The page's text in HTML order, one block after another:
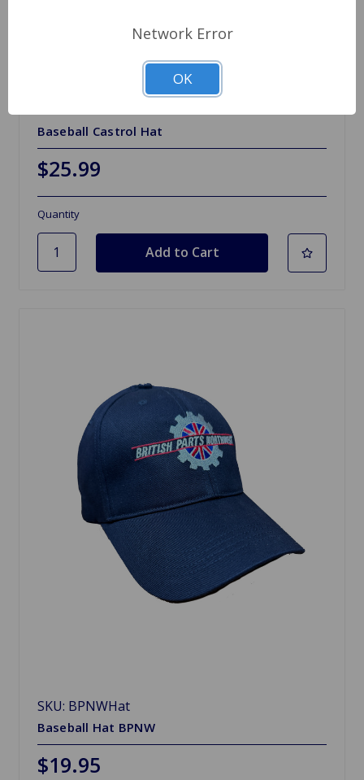
Baseball Castrol Hat
$25.99
Quantity
SKU: BPNWHat
Baseball Hat BPNW
$19.95
Network Error
OK